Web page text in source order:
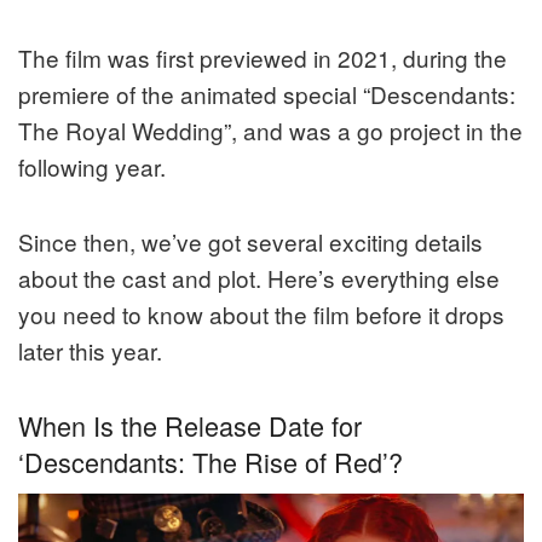
The film was first previewed in 2021, during the
premiere of the animated special “Descendants:
The Royal Wedding”, and was a go project in the
following year.
Since then, we’ve got several exciting details
about the cast and plot. Here’s everything else
you need to know about the film before it drops
later this year.
When Is the Release Date for
‘Descendants: The Rise of Red’?